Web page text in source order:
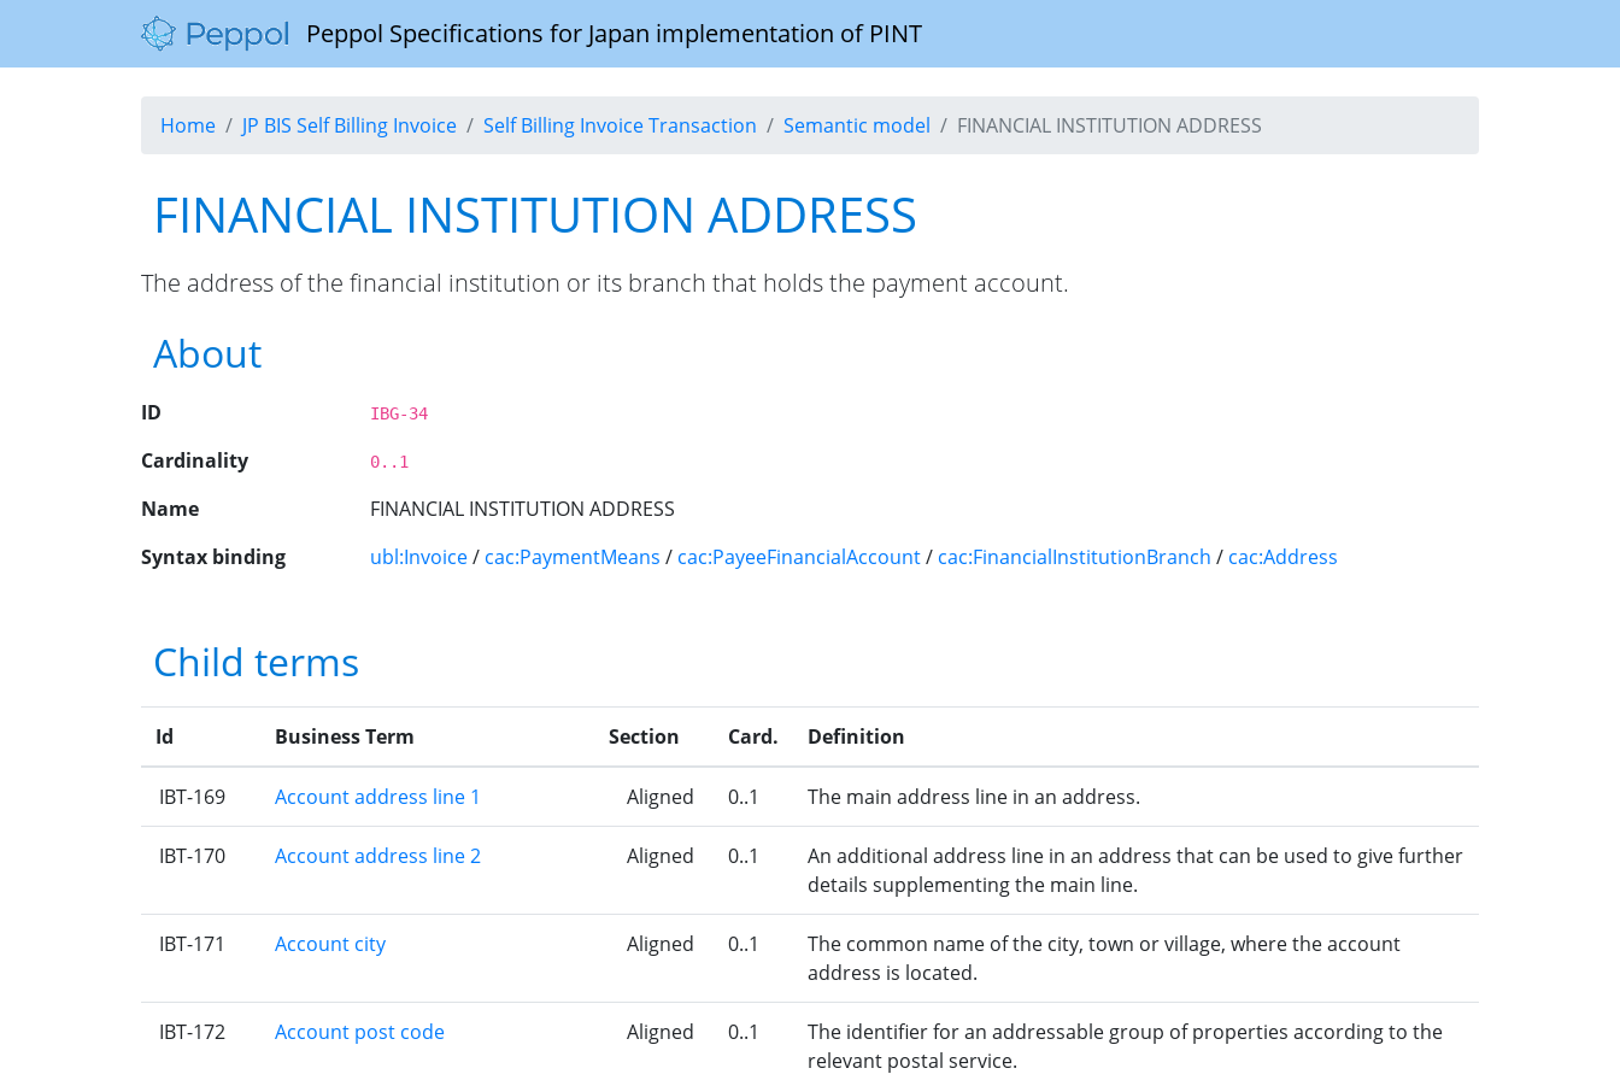
Peppol Specifications for Japan implementation of PINT
Home JP BIS Self Billing Invoice Self Billing Invoice Transaction Semantic model FINANCIAL INSTITUTION ADDRESS
FINANCIAL INSTITUTION ADDRESS
The address of the financial institution or its branch that holds the payment account.
About
ID IBG-34
Cardinality 0..1
Name
FINANCIAL INSTITUTION ADDRESS
Syntax binding
ubl:Invoice/ cac:PaymentMeans / cac:PayeeFinancialAccount/ cac:FinancialInstitutionBranch / cac:Address
Child terms
Id Business Term Section Card. Definition
IBT-169 Account address line 1 Aligned 0..1 The main address line in an address.
IBT-170 Account address line 2 Aligned 0..1
An additional address line in an address that can be used to give further
details supplementing the main line.
IBT-171 Account city Aligned 0..1
The common name of the city, town or village, where the account
address is located.
IBT-172 Account post code Aligned 0..1
The identifier for an addressable group of properties according to the
relevant postal service.